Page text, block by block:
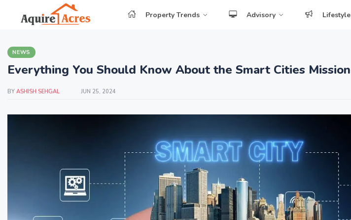
Property Trends Advisory Lifestyle
NEWS
Everything You Should Know About the Smart Cities Mission
BY ASHISH SEHGAL JUN 25, 2024